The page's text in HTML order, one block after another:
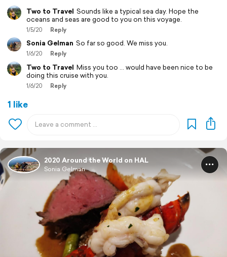
Two to Travel Sounds like a typical sea day. Hope the
oceans and seas are good to you on this voyage.
1/5/20 Reply
Sonia Gelman So far so good. We miss you.
1/6/20 Reply
Two to Travel Miss you too ... would have been nice to be
doing this cruise with you.
1/6/20 Reply
1 like
2020 Around the World on HAL
Sonia Gelman